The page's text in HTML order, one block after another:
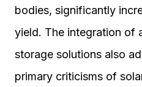
bodies, significantly
yield. The integration of
storage solutions also
primary criticisms of